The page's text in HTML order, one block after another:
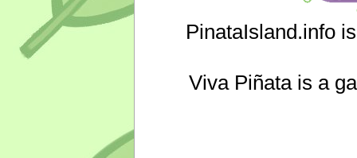
PinataIsland.info
Viva Piñata is a